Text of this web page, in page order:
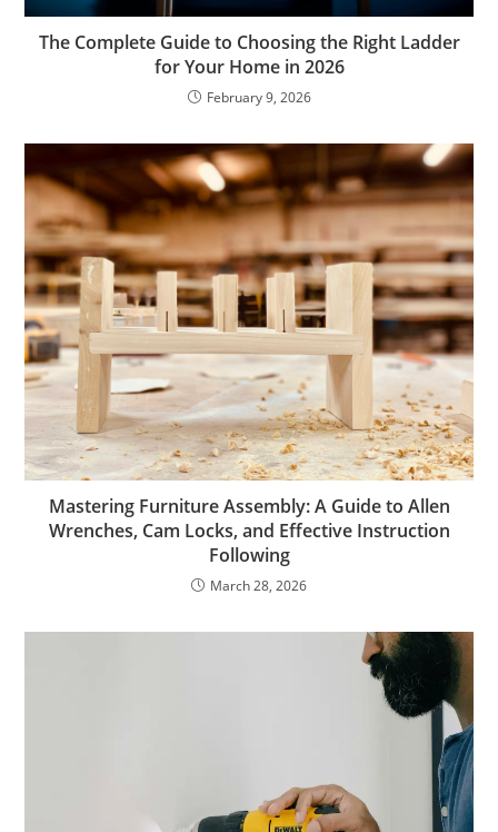
The Complete Guide to Choosing the Right Ladder
for Your Home in 2026
February 9, 2026
Mastering Furniture Assembly: A Guide to Allen
Wrenches, Cam Locks, and Effective Instruction
Following
March 28, 2026